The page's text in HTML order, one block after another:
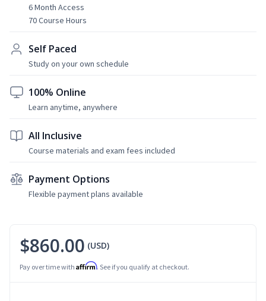
6 Month Access
70 Course Hours
Self Paced
Study on your own schedule
100% Online
Learn anytime, anywhere
All Inclusive
Course materials and exam fees included
Payment Options
Flexible payment plans available
$860.00 (USD)
Pay over time with Affirm. See if you qualify at checkout.